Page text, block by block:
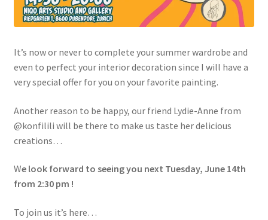
It’s now or never to complete your summer wardrobe and
even to perfect your interior decoration since I will have a
very special offer for you on your favorite painting.
Another reason to be happy, our friend Lydie-Anne from
@konfilili will be there to make us taste her delicious
creations…
We look forward to seeing you next Tuesday, June 14th
from 2:30 pm !
To join us it’s here…